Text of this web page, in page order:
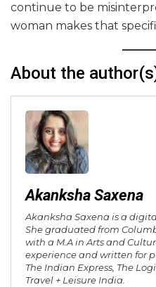
continue to be
woman makes that
About the
Akanksha Saxena
Akanksha Saxena is a
She graduated from
with a M.A in Arts and
experience and written for
The Indian Express, The
Travel + Leisure India.